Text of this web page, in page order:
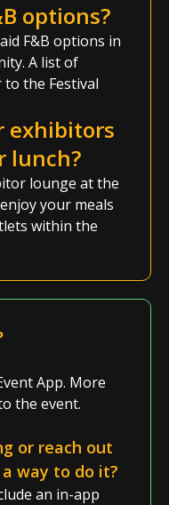
options?
F&B options in
A list of
the Festival
exhibitors
lunch?
lounge at the
your meals
within the
App. More
the event.
or reach out
way to do it?
an in-app